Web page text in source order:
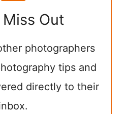
Out
photographers
tips and
directly to their